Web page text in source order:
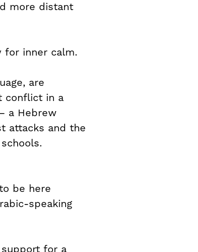
more distant
for inner calm.
are
conflict in a
a Hebrew
attacks and the
be here
speaking